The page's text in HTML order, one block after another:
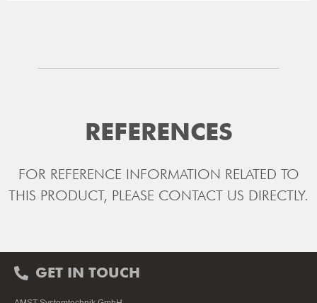
REFERENCES
FOR REFERENCE INFORMATION RELATED TO
THIS PRODUCT, PLEASE CONTACT US DIRECTLY.
GET IN TOUCH